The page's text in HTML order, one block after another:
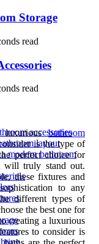
Storage
read
read
accessories
layout
modern bathroom
luxuriousbathroom
is the type of
perfect choice for
will truly stand out.
these fixtures and
to any
different types of
the best one for
creating a luxurious
to consider is